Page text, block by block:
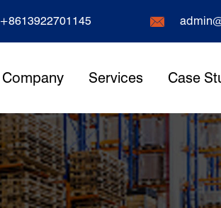
+8613922701145 
Company Services Case